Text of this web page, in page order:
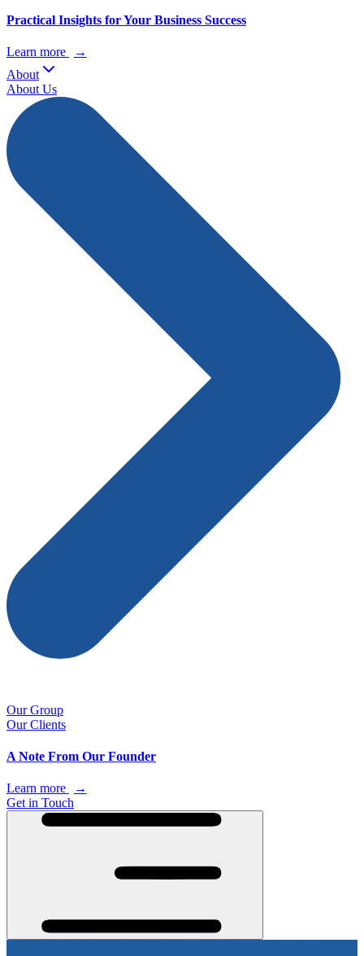
Practical Insights for Your Business Success
Learn more
→
About
About Us
Our Group
Our Clients
A Note From Our Founder
Learn more
→
Get in Touch